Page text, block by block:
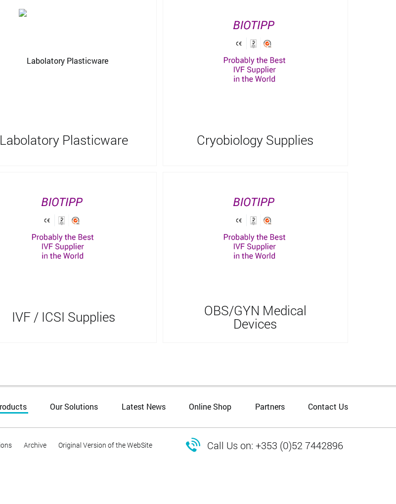
Labolatory Plasticware Cryobiology Supplies
IVF / ICSI Supplies OBS/GYN Medical
Devices
Our Solutions Latest News Online Shop Partners Contact Us
Archive Original Version of the WebSite  Call Us on: +353 (0)52 7442896